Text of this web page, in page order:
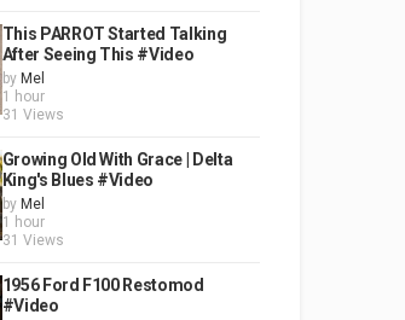
This PARROT Started Talking
After Seeing This #Video
by Mel
1 hour
31 Views
Growing Old With Grace | Delta
King's Blues #Video
by Mel
1 hour
31 Views
1956 Ford F100 Restomod
#Video